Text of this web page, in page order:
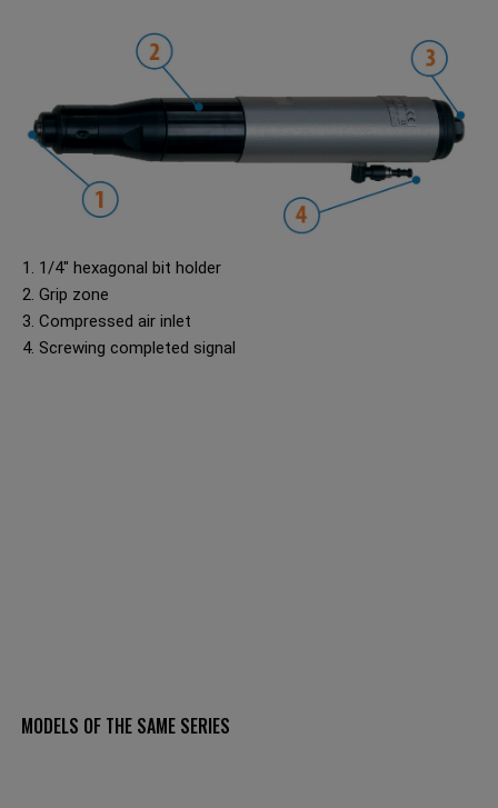
1. 1/4" hexagonal bit holder
2. Grip zone
3. Compressed air inlet
4. Screwing completed signal
MODELS OF THE SAME SERIES